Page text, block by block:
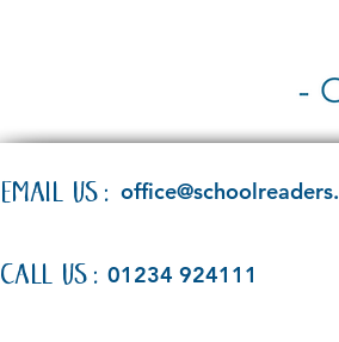
EMAIL US:
CALL US:01234 924111